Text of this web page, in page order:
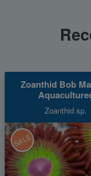
Zoanthid Bob
Zoanthid sp.
SALE